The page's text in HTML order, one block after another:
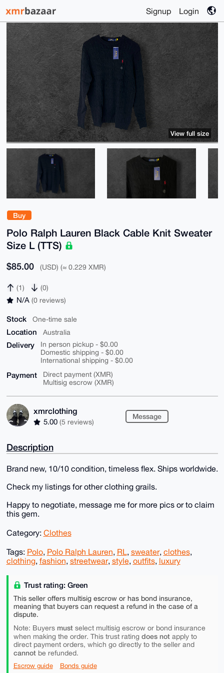
Signup Login
Buy
Polo Ralph Lauren Black Cable Knit Sweater
Size L (TTS)
$85.00 (USD) (≈ 0.229 XMR)
(1) (0)
N/A (0 reviews)
Stock One-time sale
Location Australia
Delivery
In person pickup - $0.00
Domestic shipping - $0.00
International shipping - $0.00
Payment
Direct payment (XMR)
Multisig escrow (XMR)
xmrclothing
5.00 (5 reviews)
Message
View full size
Description
Brand new, 10/10 condition, timeless flex. Ships worldwide.
Check my listings for other clothing grails.
Happy to negotiate, message me for more pics or to claim
this gem.
Category: Clothes
Tags: Polo, Polo Ralph Lauren, RL, sweater, clothes,
clothing, fashion, streetwear, style, outfits, luxury
Trust rating: Green
This seller offers multisig escrow or has bond insurance,
meaning that buyers can request a refund in the case of a
dispute.
Note: Buyers mustselect multisig escrow or bond insurance
when making the order. This trust rating does notapply to
direct payment orders, which go directly to the seller and
cannotbe refunded.
Escrow guide Bonds guide